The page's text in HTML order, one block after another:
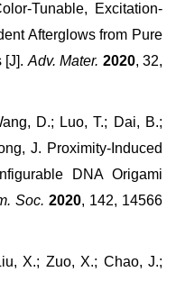
Tunable, Excitation-
Afterglows from Pure
[J]. Adv. Mater. 2020, 32,
D.; Luo, T.; Dai, B.;
J. Proximity-Induced
DNA Origami
Soc. 2020, 142, 14566
X.; Zuo, X.; Chao, J.;